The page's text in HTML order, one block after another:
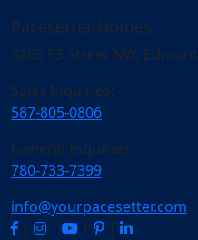
Pacesetter Homes
3203 93 Street NW,
Sales Inquiries:
587-805-0806
General Inquiries:
780-733-7399
info@yourpacesetter.com
|
| | |